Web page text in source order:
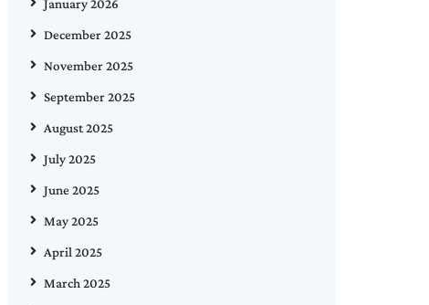
January 2026
December 2025
November 2025
September 2025
August 2025
July 2025
June 2025
May 2025
April 2025
March 2025